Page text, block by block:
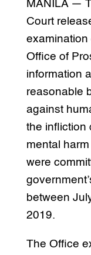
MANILA —
Court
examination
Office of
information
reasonable
against
the infliction
mental
were
between
2019.
The Office